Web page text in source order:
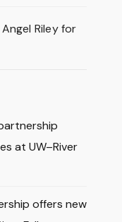
Riley for
at UW–River
offers new